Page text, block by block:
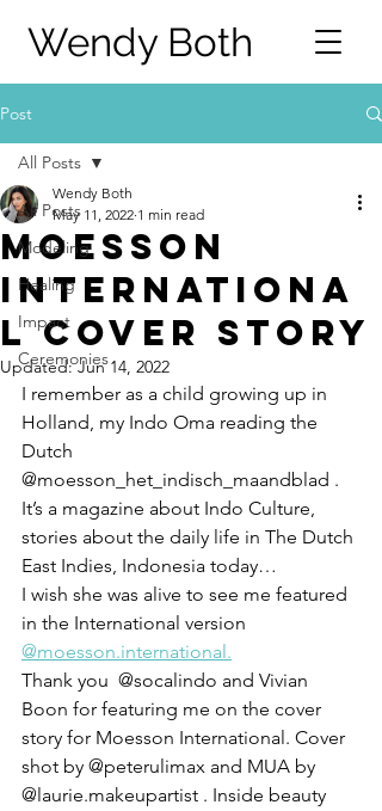
Wendy Both
Post
All Posts
Modeling
Healing
Impact
Ceremonies
All Posts
Moesson
Internationa
l Cover Story
Wendy Both
May 11, 2022 1 min read
Updated:Jun 14, 2022
I remember as a child growing up in
Holland, my Indo Oma reading the
Dutch
@moesson_het_indisch_maandblad .
It’s a magazine about Indo Culture,
stories about the daily life in The Dutch
East Indies, Indonesia today…
I wish she was alive to see me featured
in the International version
@moesson.international.
Thank you  @socalindo and Vivian
Boon for featuring me on the cover
story for Moesson International. Cover
shot by @peterulimax and MUA by
@laurie.makeupartist . Inside beauty